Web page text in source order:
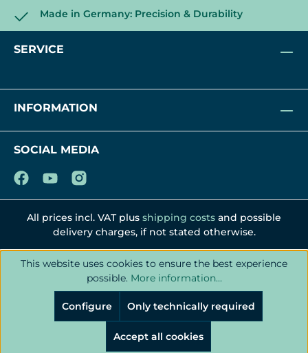
Made in Germany: Precision & Durability
SERVICE
INFORMATION
SOCIAL MEDIA
All prices incl. VAT plus shipping costs and possible
delivery charges, if not stated otherwise.
This website uses cookies to ensure the best experience
possible. More information...
Only technically required
Configure
Accept all cookies